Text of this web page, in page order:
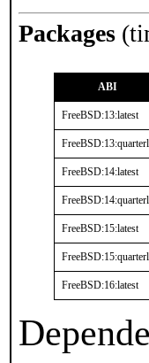
Packages
ABI
FreeBSD:13:latest
FreeBSD:14:latest
FreeBSD:15:latest
FreeBSD:16:latest